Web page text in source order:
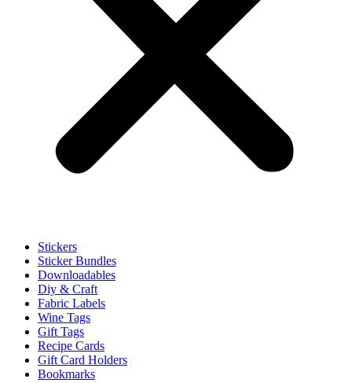
Stickers
Sticker Bundles
Downloadables
Diy & Craft
Fabric Labels
Wine Tags
Gift Tags
Recipe Cards
Gift Card Holders
Bookmarks